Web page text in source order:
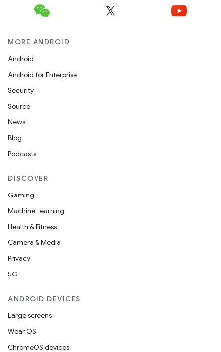
MORE ANDROID
Android
Android for Enterprise
Security
Source
News
Blog
Podcasts
DISCOVER
Gaming
Machine Learning
Health & Fitness
Camera & Media
Privacy
5G
ANDROID DEVICES
Large screens
Wear OS
ChromeOS devices